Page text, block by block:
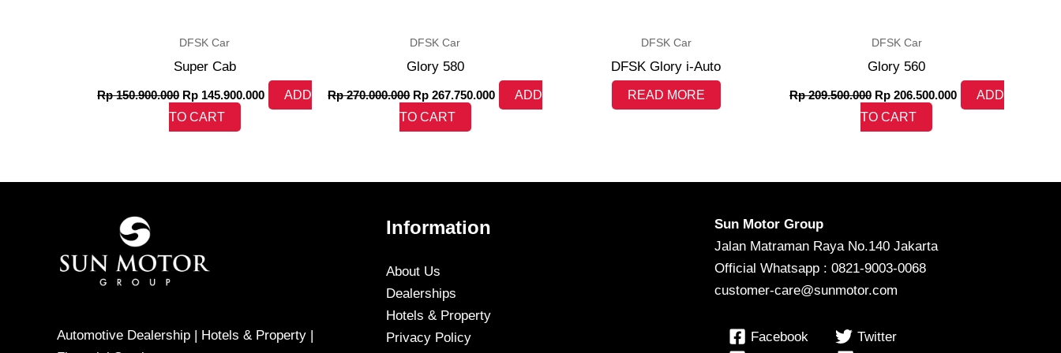
DFSK Car
Super Cab
Rp150.900.000 Rp 145.900.000
ADD
TO CART
DFSK Car
Glory 580
Rp270.000.000 Rp 267.750.000
ADD
TO CART
DFSK Car
DFSK Glory i-Auto
READ MORE
DFSK Car
Glory 560
Rp209.500.000 Rp206.500.000
ADD
TO CART
Automotive Dealership | Hotels & Property |
Information
About Us
Dealerships
Hotels & Property
Privacy Policy
Sun Motor Group
Jalan Matraman Raya No.140 Jakarta
Official Whatsapp : 0821-9003-0068
customer-care@sunmotor.com
Facebook
Twitter